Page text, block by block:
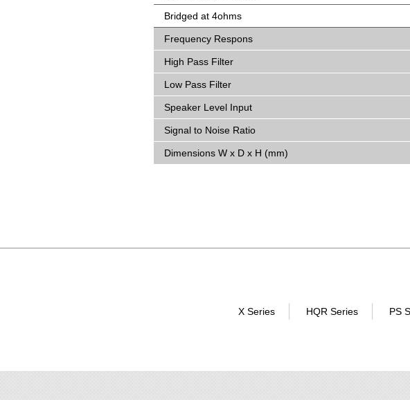
Bridged at 4ohms
Frequency Respons
High Pass Filter
Low Pass Filter
Speaker Level Input
Signal to Noise Ratio
Dimensions W x D x H (mm)
X Series HQR Series PS